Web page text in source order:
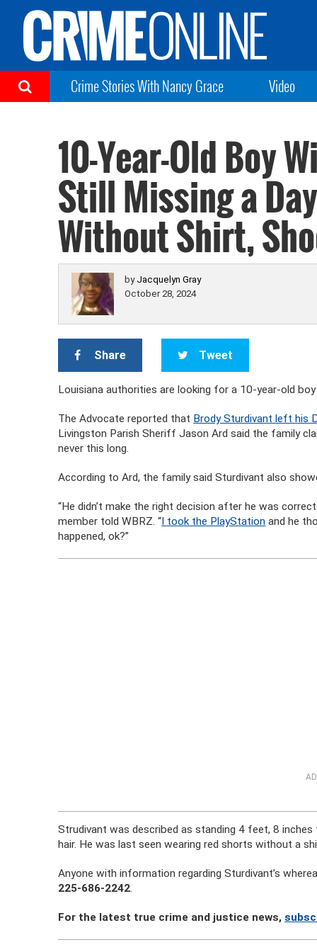
Crime Stories With Nancy Grace Video
10-Year-Old Boy
Still Missing a
Without Shirt,
by Jacquelyn Gray
October 28, 2024
Share Tweet
Louisiana authorities are looking for a 10-year-old
The Advocate reported that Brody Sturdivant left his
Livingston Parish Sheriff Jason Ard said the family
never this long.
According to Ard, the family said Sturdivant also
“He didn’t make the right decision after he was
member told WBRZ. “I took the PlayStation and he
happened, ok?”
Strudivant was described as standing 4 feet, 8 inches
hair. He was last seen wearing red shorts without a
Anyone with information regarding Sturdivant’s
225-686-2242.
For the latest true crime and justice news,